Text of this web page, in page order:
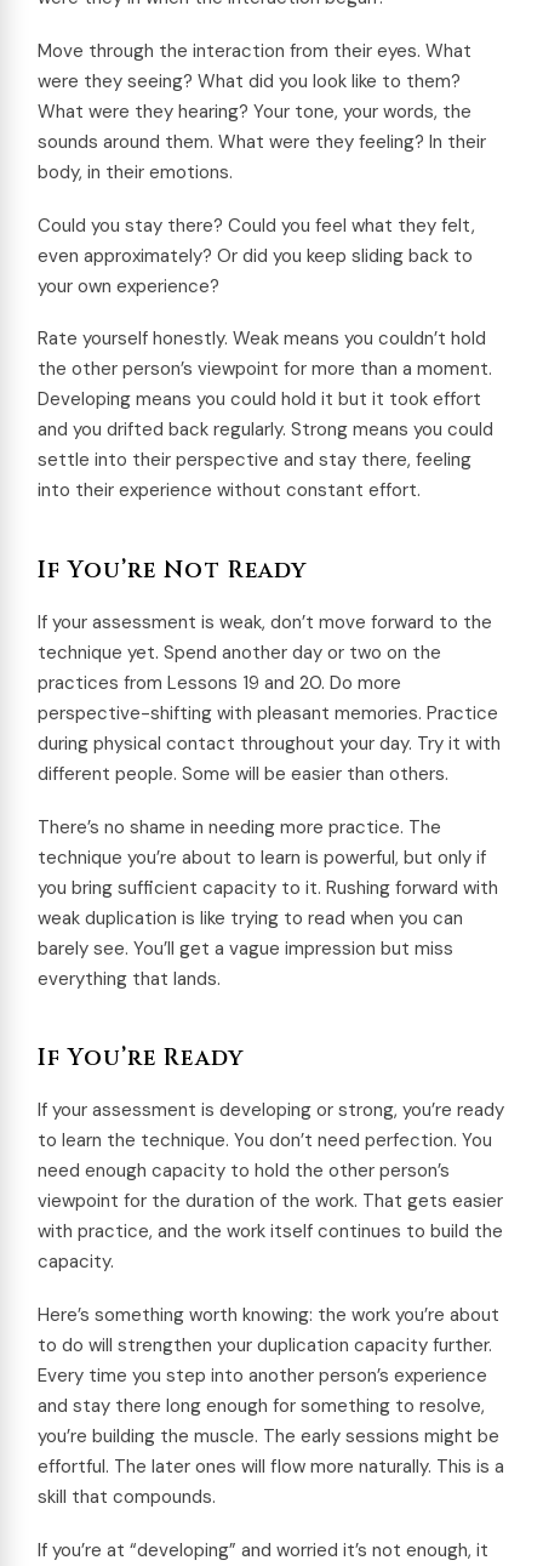
Move through the interaction from their eyes. What
were they seeing? What did you look like to them?
What were they hearing? Your tone, your words, the
sounds around them. What were they feeling? In their
body, in their emotions.
Could you stay there? Could you feel what they felt,
even approximately? Or did you keep sliding back to
your own experience?
Rate yourself honestly. Weak means you couldn’t hold
the other person’s viewpoint for more than a moment.
Developing means you could hold it but it took effort
and you drifted back regularly. Strong means you could
settle into their perspective and stay there, feeling
into their experience without constant effort.
If You’re Not Ready
If your assessment is weak, don’t move forward to the
technique yet. Spend another day or two on the
practices from Lessons 19 and 20. Do more
perspective-shifting with pleasant memories. Practice
during physical contact throughout your day. Try it with
different people. Some will be easier than others.
There’s no shame in needing more practice. The
technique you’re about to learn is powerful, but only if
you bring sufficient capacity to it. Rushing forward with
weak duplication is like trying to read when you can
barely see. You’ll get a vague impression but miss
everything that lands.
If You’re Ready
If your assessment is developing or strong, you’re ready
to learn the technique. You don’t need perfection. You
need enough capacity to hold the other person’s
viewpoint for the duration of the work. That gets easier
with practice, and the work itself continues to build the
capacity.
Here’s something worth knowing: the work you’re about
to do will strengthen your duplication capacity further.
Every time you step into another person’s experience
and stay there long enough for something to resolve,
you’re building the muscle. The early sessions might be
effortful. The later ones will flow more naturally. This is a
skill that compounds.
If you’re at “developing” and worried it’s not enough, it